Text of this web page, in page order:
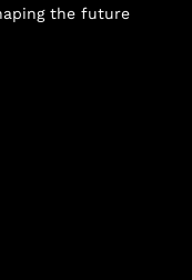
the future